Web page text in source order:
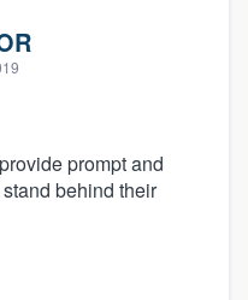
prompt and
behind their